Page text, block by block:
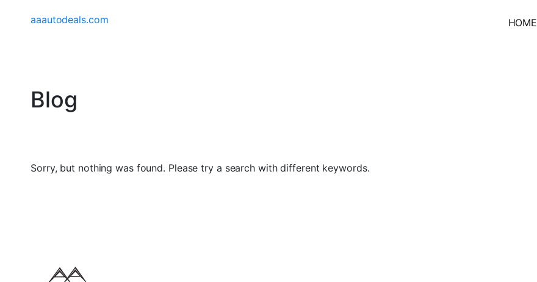
aaautodeals.com HOME
Blog
Sorry, but nothing was found. Please try a search with different keywords.